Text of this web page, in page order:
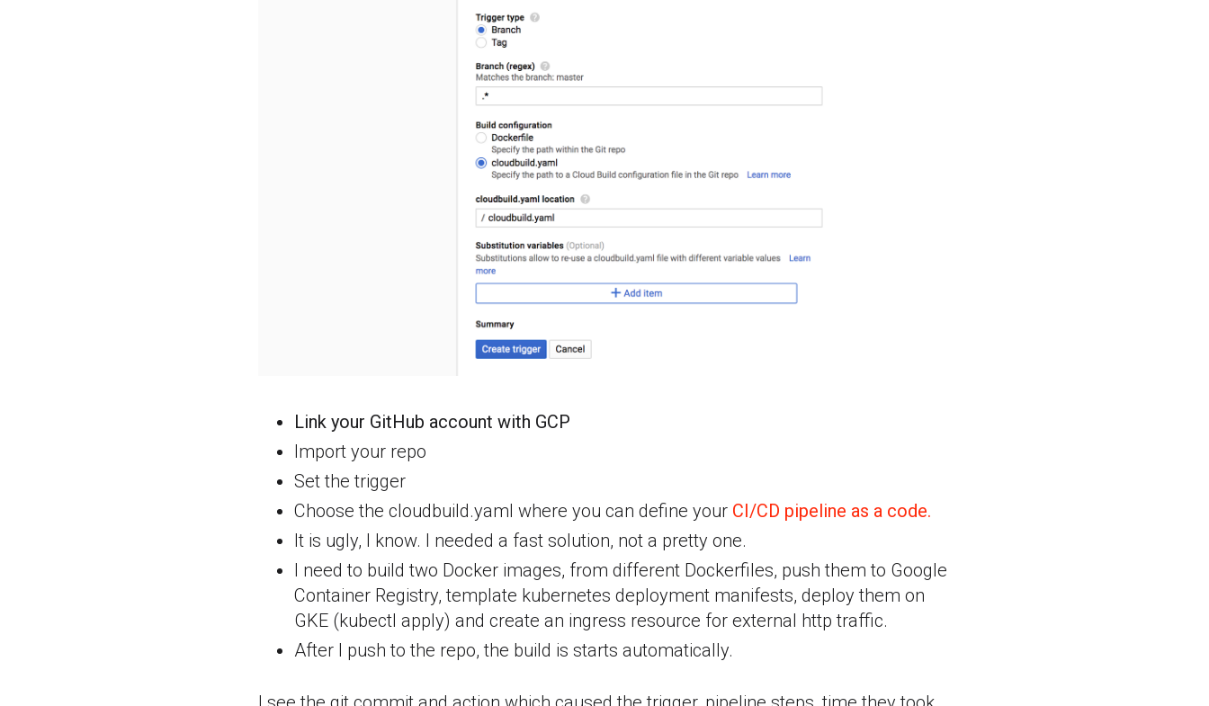
Link your GitHub account with GCP
Import your repo
Set the trigger
Choose the cloudbuild.yaml where you can define your CI/CD pipeline as a code.
It is ugly, I know. I needed a fast solution, not a pretty one.
I need to build two Docker images, from different Dockerfiles, push them to Google
Container Registry, template kubernetes deployment manifests, deploy them on
GKE (kubectl apply) and create an ingress resource for external http traffic.
After I push to the repo, the build is starts automatically.